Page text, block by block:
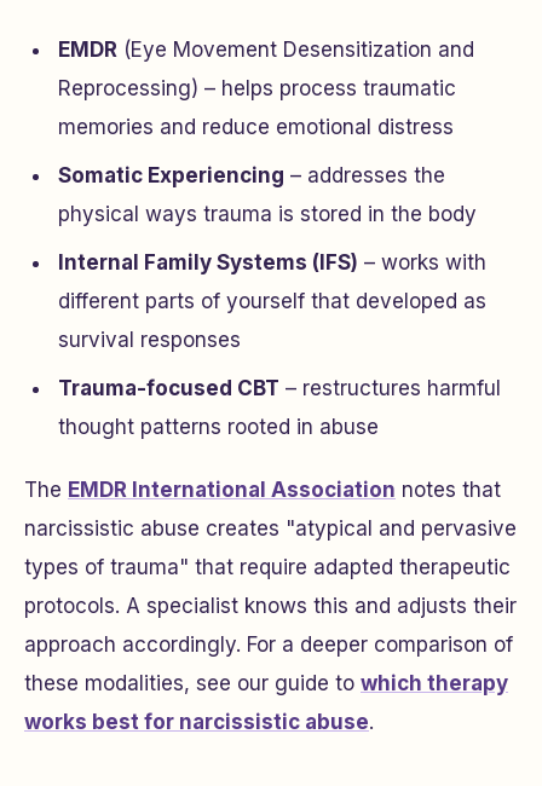
EMDR (Eye Movement Desensitization and
Reprocessing) – helps process traumatic
memories and reduce emotional distress
Somatic Experiencing – addresses the
physical ways trauma is stored in the body
Internal Family Systems (IFS) – works with
different parts of yourself that developed as
survival responses
Trauma-focused CBT – restructures harmful
thought patterns rooted in abuse
The EMDR International Association notes that
narcissistic abuse creates "atypical and pervasive
types of trauma" that require adapted therapeutic
protocols. A specialist knows this and adjusts their
approach accordingly. For a deeper comparison of
these modalities, see our guide to which therapy
works best for narcissistic abuse.